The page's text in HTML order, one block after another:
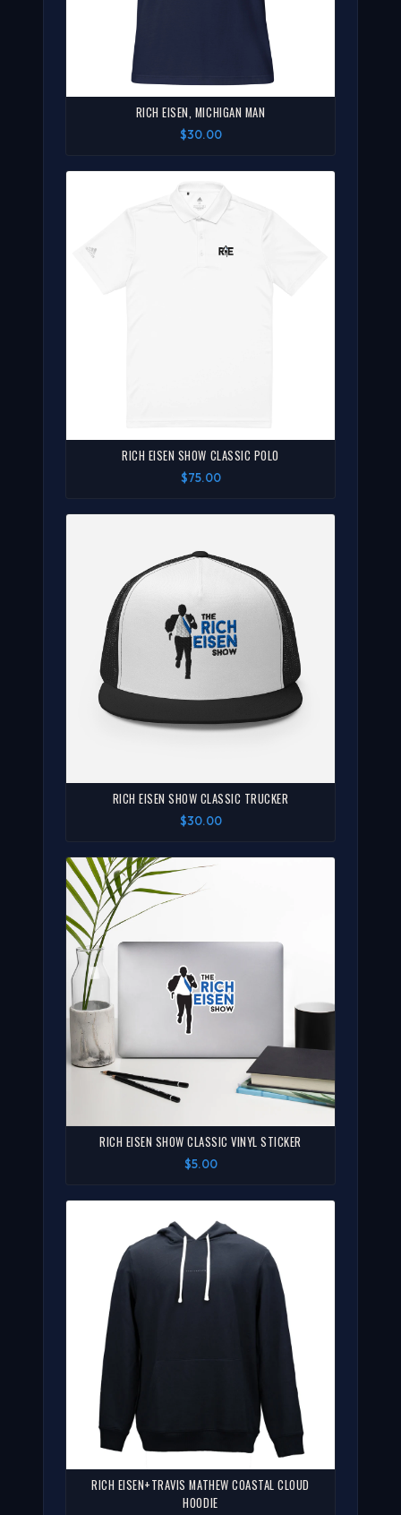
RICH EISEN, MICHIGAN MAN
$30.00
RICH EISEN SHOW CLASSIC POLO
$75.00
RICH EISEN SHOW CLASSIC TRUCKER
$30.00
RICH EISEN SHOW CLASSIC VINYL STICKER
$5.00
RICH EISEN+TRAVIS MATHEW COASTAL CLOUD
HOODIE